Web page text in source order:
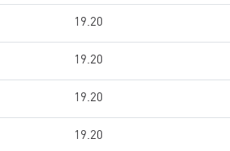
19.20
19.20
19.20
19.20